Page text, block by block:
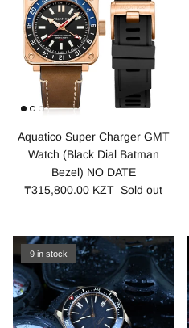
Aquatico Super Charger GMT
Watch (Black Dial Batman
Bezel) NO DATE
₸315,800.00 KZT Sold out
9 in stock